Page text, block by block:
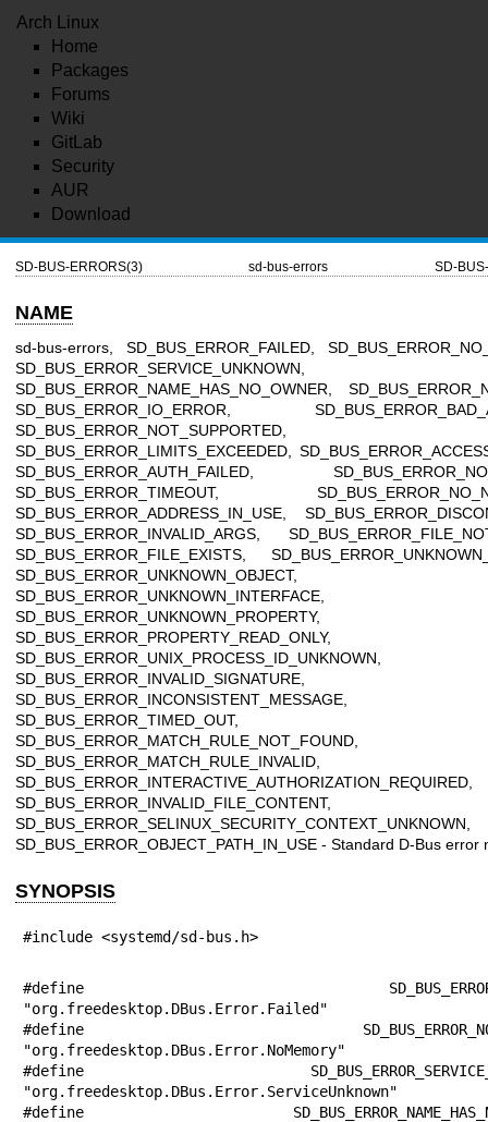
Arch Linux
Home
Packages
Forums
Wiki
GitLab
Security
AUR
Download
SD-BUS-ERRORS(3) sd-bus-errors SD-
NAME
sd-bus-errors, SD_BUS_ERROR_FAILED,
SD_BUS_ERROR_SERVICE_UNKNOWN,
SD_BUS_ERROR_NAME_HAS_NO_OWNER,
SD_BUS_ERROR_IO_ERROR,
SD_BUS_ERROR_NOT_SUPPORTED,
SD_BUS_ERROR_LIMITS_EXCEEDED,
SD_BUS_ERROR_AUTH_FAILED,
SD_BUS_ERROR_TIMEOUT,
SD_BUS_ERROR_ADDRESS_IN_USE,
SD_BUS_ERROR_INVALID_ARGS,
SD_BUS_ERROR_FILE_EXISTS,
SD_BUS_ERROR_UNKNOWN_OBJECT,
SD_BUS_ERROR_UNKNOWN_INTERFACE,
SD_BUS_ERROR_UNKNOWN_PROPERTY,
SD_BUS_ERROR_PROPERTY_READ_ONLY,
SD_BUS_ERROR_UNIX_PROCESS_ID_UNKNOWN,
SD_BUS_ERROR_INVALID_SIGNATURE,
SD_BUS_ERROR_INCONSISTENT_MESSAGE,
SD_BUS_ERROR_TIMED_OUT,
SD_BUS_ERROR_MATCH_RULE_NOT_FOUND,
SD_BUS_ERROR_MATCH_RULE_INVALID,
SD_BUS_ERROR_INTERACTIVE_AUTHORIZATION_REQUIRED,
SD_BUS_ERROR_INVALID_FILE_CONTENT,
SD_BUS_ERROR_SELINUX_SECURITY_CONTEXT_UNKNOWN,
SD_BUS_ERROR_OBJECT_PATH_IN_USE - Standard D-Bus error
SYNOPSIS
#include <systemd/sd-bus.h>
#define
"org.freedesktop.DBus.Error.Failed"
#define
"org.freedesktop.DBus.Error.NoMemory"
#define
"org.freedesktop.DBus.Error.ServiceUnknown"
#define